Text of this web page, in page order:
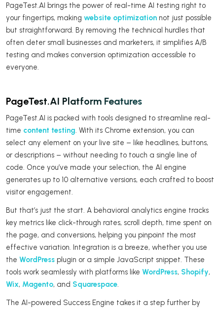
PageTest.AI brings the power of real-time AI testing right to
your fingertips, making website optimization not just possible
but straightforward. By removing the technical hurdles that
often deter small businesses and marketers, it simplifies A/B
testing and makes conversion optimization accessible to
everyone.
PageTest.AI Platform Features
PageTest.AI is packed with tools designed to streamline real-
time content testing. With its Chrome extension, you can
select any element on your live site – like headlines, buttons,
or descriptions – without needing to touch a single line of
code. Once you’ve made your selection, the AI engine
generates up to 10 alternative versions, each crafted to boost
visitor engagement.
But that’s just the start. A behavioral analytics engine tracks
key metrics like click-through rates, scroll depth, time spent on
the page, and conversions, helping you pinpoint the most
effective variation. Integration is a breeze, whether you use
the WordPress plugin or a simple JavaScript snippet. These
tools work seamlessly with platforms like WordPress, Shopify,
Wix, Magento, and Squarespace.
The AI-powered Success Engine takes it a step further by